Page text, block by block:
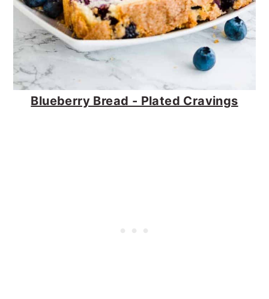
Blueberry Bread - Plated Cravings